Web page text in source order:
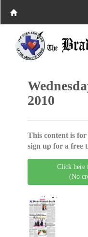
2010
This content is
sign up for a free
Click here
(No